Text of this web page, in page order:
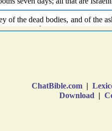
ChatBible.com |
Download |